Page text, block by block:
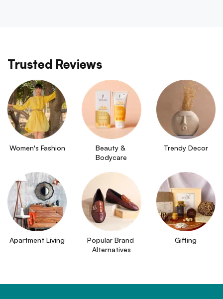
Trusted Reviews
Women's Fashion
Beauty &
Bodycare
Trendy Decor
Apartment Living
Popular Brand
Alternatives
Gifting